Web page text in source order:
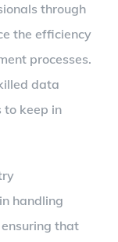
through
the efficiency
processes.
data
to keep in
handling
that